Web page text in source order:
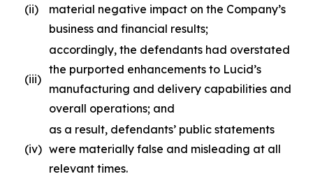
(ii)
material negative impact on the Company’s
business and financial results;
(iii)
accordingly, the defendants had overstated
the purported enhancements to Lucid’s
manufacturing and delivery capabilities and
overall operations; and
(iv)
as a result, defendants’ public statements
were materially false and misleading at all
relevant times.